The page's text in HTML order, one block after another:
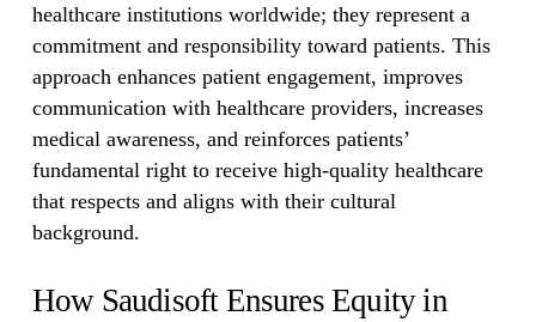
healthcare institutions worldwide; they represent a
commitment and responsibility toward patients. This
approach enhances patient engagement, improves
communication with healthcare providers, increases
medical awareness, and reinforces patients’
fundamental right to receive high-quality healthcare
that respects and aligns with their cultural
background.
How Saudisoft Ensures Equity in